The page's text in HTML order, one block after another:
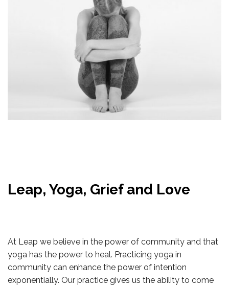
Leap, Yoga, Grief and Love
At Leap we believe in the power of community and that
yoga has the power to heal. Practicing yoga in
community can enhance the power of intention
exponentially. Our practice gives us the ability to come